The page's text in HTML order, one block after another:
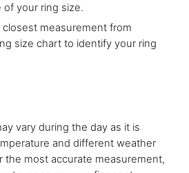
your ring size.
measurement from
size chart to identify your ring
vary during the day as it is
and different weather
the most accurate measurement,